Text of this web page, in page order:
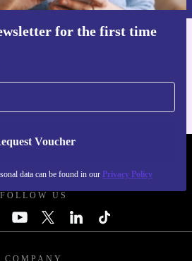
for the first time
Voucher
data can be found in our Privacy Policy
FOLLOW US